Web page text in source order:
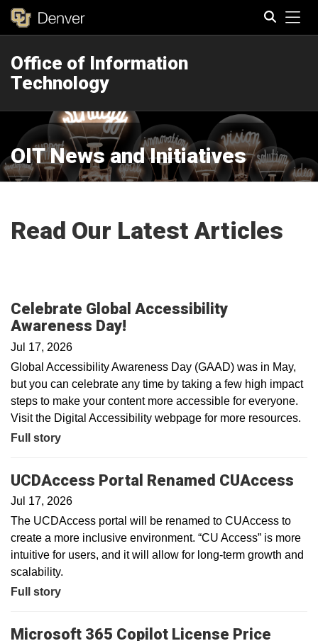
Office of Information
Technology
OIT News and Initiatives
Read Our Latest Articles
Celebrate Global Accessibility
Awareness Day!
Jul 17, 2026
Global Accessibility Awareness Day (GAAD) was in May,
but you can celebrate any time by taking a few high impact
steps to make your content more accessible for everyone.
Visit the Digital Accessibility webpage for more resources.
Full story
UCDAccess Portal Renamed CUAccess
Jul 17, 2026
The UCDAccess portal will be renamed to CUAccess to
create a more inclusive environment. “CU Access” is more
intuitive for users, and it will allow for long-term growth and
scalability.
Full story
Microsoft 365 Copilot License Price